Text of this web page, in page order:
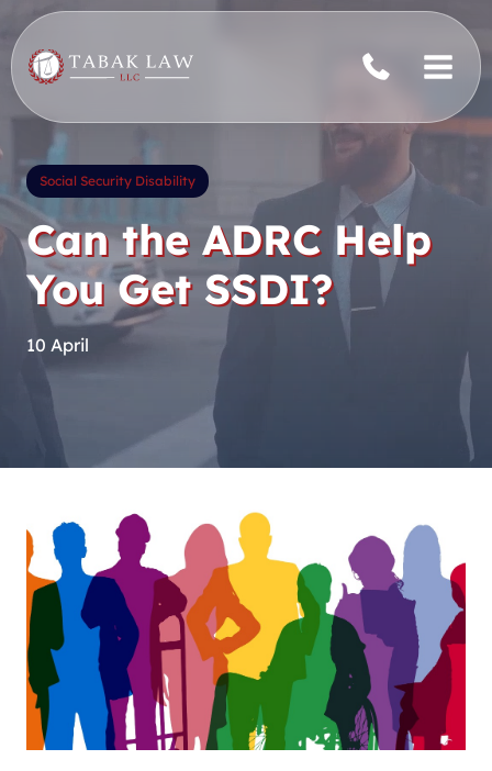
to
content
Social Security Disability
Can the ADRC Help
You Get SSDI?
10 April